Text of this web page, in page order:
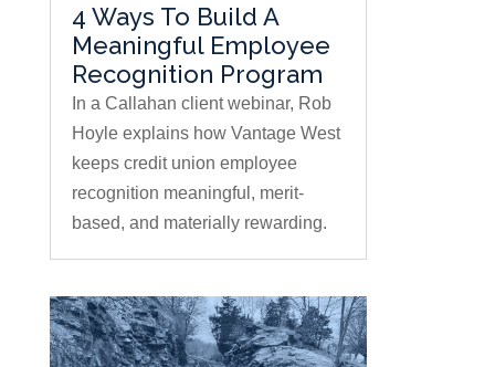
4 Ways To Build A
Meaningful Employee
Recognition Program
In a Callahan client webinar, Rob
Hoyle explains how Vantage West
keeps credit union employee
recognition meaningful, merit-
based, and materially rewarding.